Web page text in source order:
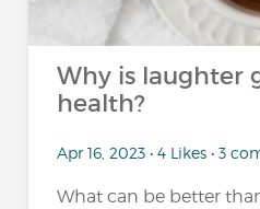
Why is laughter
health?
Apr 16, 2023 • 4 Likes • 3
What can be better